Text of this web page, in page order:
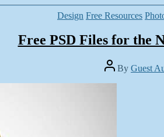
Design Free Resources
Free PSD Files for the
Post
author
By Guest